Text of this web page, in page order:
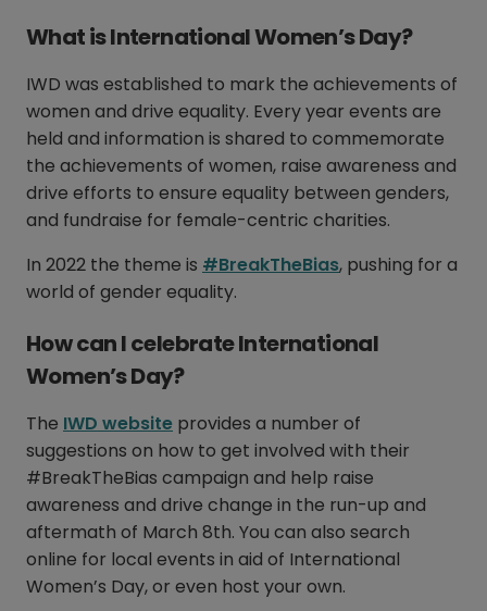
What is International Women’s Day?
IWD was established to mark the achievements of
women and drive equality. Every year events are
held and information is shared to commemorate
the achievements of women, raise awareness and
drive efforts to ensure equality between genders,
and fundraise for female-centric charities.
In 2022 the theme is #BreakTheBias, pushing for a
world of gender equality.
How can I celebrate International
Women’s Day?
The IWD website provides a number of
suggestions on how to get involved with their
#BreakTheBias campaign and help raise
awareness and drive change in the run-up and
aftermath of March 8th. You can also search
online for local events in aid of International
Women’s Day, or even host your own.